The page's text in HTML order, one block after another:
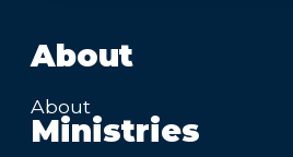
About
About
Ministries